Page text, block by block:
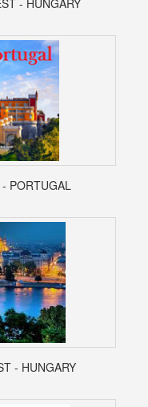
- HUNGARY
PORTUGAL
- HUNGARY